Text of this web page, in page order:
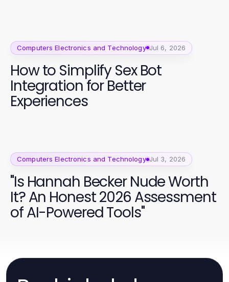
Computers Electronics and Technology Jul 6, 2026
How to Simplify Sex Bot
Integration for Better
Experiences
Computers Electronics and Technology Jul 3, 2026
"Is Hannah Becker Nude Worth
It? An Honest 2026 Assessment
of AI-Powered Tools"